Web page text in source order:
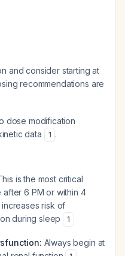
and consider starting at
recommendations are
dose modification
data
1 .
is the most critical
after 6 PM or within 4
risk of
during sleep
1
Always begin at